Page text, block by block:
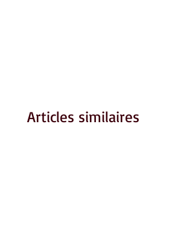
Articles similaires